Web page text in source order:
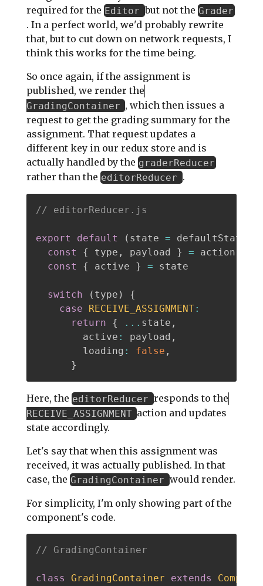
required for the Editor but not the Grader
. In a perfect world, we'd probably rewrite
that, but to cut down on network requests, I
think this works for the time being.
So once again, if the assignment is
published, we render the
GradingContainer , which then issues a
request to get the grading summary for the
assignment. That request updates a
different key in our redux store and is
actually handled by the graderReducer
rather than the editorReducer .
// editorReducer.js
export default ( state = defaultState
const
{ type , payload } = action
const
{ active } = state
switch ( type )
{
case
RECEIVE_ASSIGNMENT:
return
{ ... state ,
        active
: payload ,
        loading
: false ,
}
Here, the editorReducer responds to the
RECEIVE_ASSIGNMENT action and updates
state accordingly.
Let's say that when this assignment was
received, it was actually published. In that
case, the GradingContainer would render.
For simplicity, I'm only showing part of the
component's code.
// GradingContainer
class GradingContainer extends